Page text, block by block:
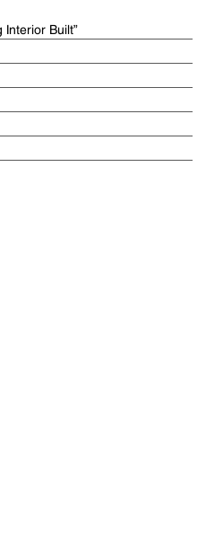
INTERIOR DESIGN
Interior Built”